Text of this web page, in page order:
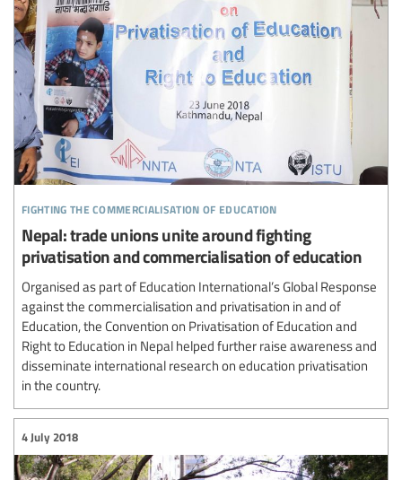
fighting the commercialisation of education
Nepal: trade unions unite around fighting
privatisation and commercialisation of education
Organised as part of Education International’s Global Response
against the commercialisation and privatisation in and of
Education, the Convention on Privatisation of Education and
Right to Education in Nepal helped further raise awareness and
disseminate international research on education privatisation
in the country.
4 July 2018